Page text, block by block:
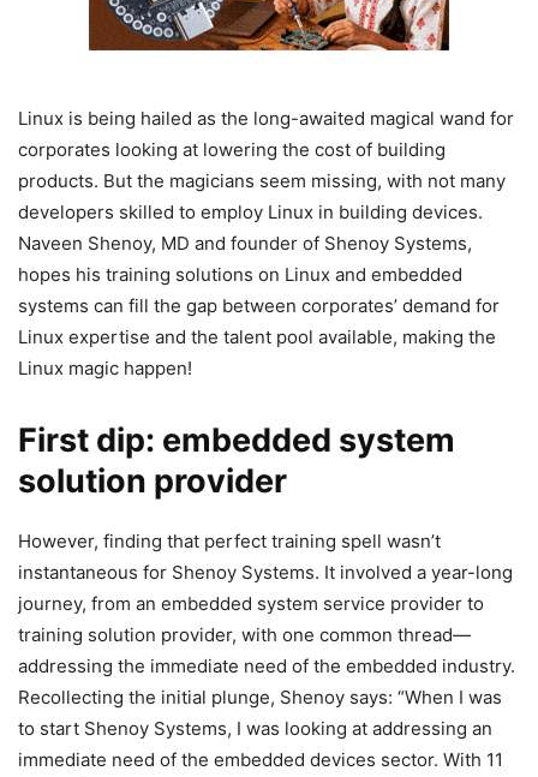
Linux is being hailed as the long-awaited magical wand for
corporates looking at lowering the cost of building
products. But the magicians seem missing, with not many
developers skilled to employ Linux in building devices.
Naveen Shenoy, MD and founder of Shenoy Systems,
hopes his training solutions on Linux and embedded
systems can fill the gap between corporates’ demand for
Linux expertise and the talent pool available, making the
Linux magic happen!
First dip: embedded system
solution provider
However, finding that perfect training spell wasn’t
instantaneous for Shenoy Systems. It involved a year-long
journey, from an embedded system service provider to
training solution provider, with one common thread—
addressing the immediate need of the embedded industry.
Recollecting the initial plunge, Shenoy says: “When I was
to start Shenoy Systems, I was looking at addressing an
immediate need of the embedded devices sector. With 11